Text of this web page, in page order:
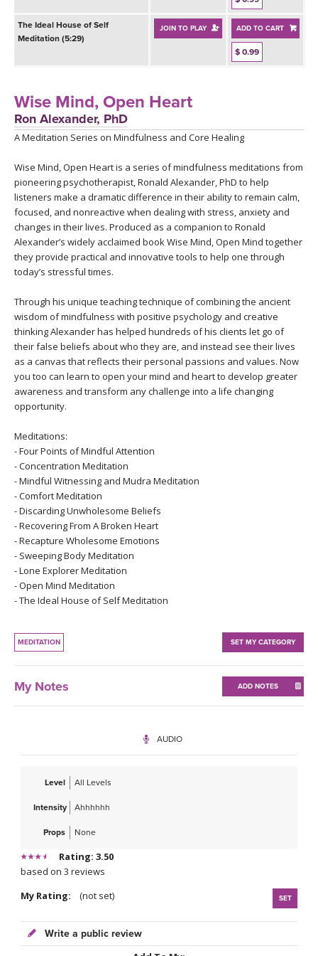
The Ideal House of Self
Meditation (5:29)
JOIN TO PLAY ADD TO CART
$ 0.99
Wise Mind, Open Heart
Ron Alexander, PhD
A Meditation Series on Mindfulness and Core Healing
Wise Mind, Open Heart is a series of mindfulness meditations from
pioneering psychotherapist, Ronald Alexander, PhD to help
listeners make a dramatic difference in their ability to remain calm,
focused, and nonreactive when dealing with stress, anxiety and
changes in their lives. Produced as a companion to Ronald
Alexander’s widely acclaimed book Wise Mind, Open Mind together
they provide practical and innovative tools to help one through
today’s stressful times.
Through his unique teaching technique of combining the ancient
wisdom of mindfulness with positive psychology and creative
thinking Alexander has helped hundreds of his clients let go of
their false beliefs about who they are, and instead see their lives
as a canvas that reflects their personal passions and values. Now
you too can learn to open your mind and heart to develop greater
awareness and transform any challenge into a life changing
opportunity.
Meditations:
- Four Points of Mindful Attention
- Concentration Meditation
- Mindful Witnessing and Mudra Meditation
- Comfort Meditation
- Discarding Unwholesome Beliefs
- Recovering From A Broken Heart
- Recapture Wholesome Emotions
- Sweeping Body Meditation
- Lone Explorer Meditation
- Open Mind Meditation
- The Ideal House of Self Meditation
MEDITATION SET MY CATEGORY
My Notes ADD NOTES
AUDIO
Level All Levels
Intensity Ahhhhhh
Props None
Rating: 3.50
based on 3 reviews
My Rating:
(not set) SET
Write a public review